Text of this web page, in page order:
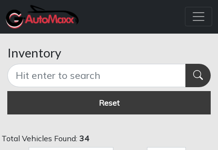
Inventory
Reset
Total Vehicles Found: 34